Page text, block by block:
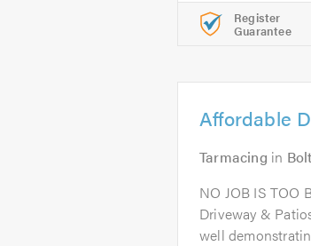
Register
Guarantee
Affordable
Tarmacing in
NO JOB IS TOO
Driveway &
well